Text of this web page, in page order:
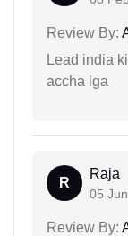
Review By:
Lead india
accha lga
R
Raja
05
Review By: